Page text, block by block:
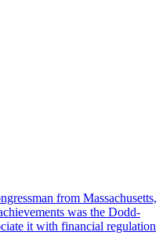
from Massachusetts,
was the Dodd-
it with financial regulation